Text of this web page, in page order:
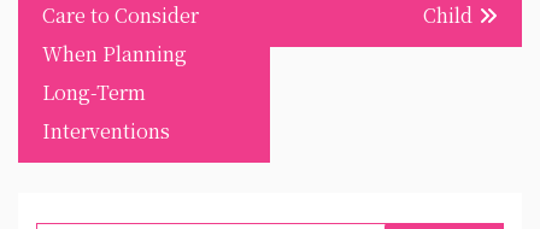
Care to Consider
When Planning
Long-Term
Interventions
Child